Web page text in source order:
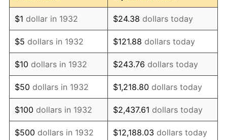
1944 $114,335.77 1.73%
1945 $116,934.31 2.27%
1946 $126,678.83 8.33%
1947 $144,868.61 14.36%
1948 $156,562.04 8.07%
1949 $154,613.14 -1.24%
$1 dollar in 1932 $24.38 dollars today
$5 dollars in 1932 $121.88 dollars today
$10 dollars in 1932 $243.76 dollars today
$50 dollars in 1932 $1,218.80 dollars today
$100 dollars in 1932 $2,437.61 dollars today
$500 dollars in 1932 $12,188.03 dollars today